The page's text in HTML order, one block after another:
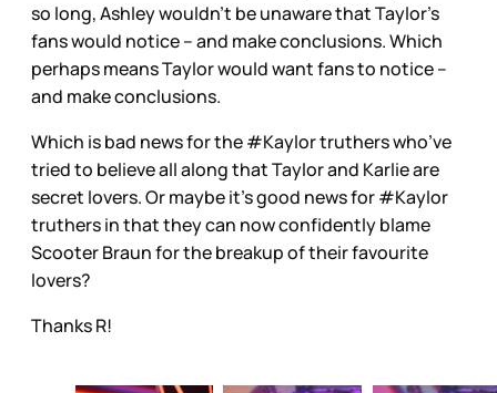
so long, Ashley wouldn’t be unaware that Taylor’s
fans would notice – and make conclusions. Which
perhaps means Taylor would want fans to notice –
and make conclusions.
Which is bad news for the #Kaylor truthers who’ve
tried to believe all along that Taylor and Karlie are
secret lovers. Or maybe it’s good news for #Kaylor
truthers in that they can now confidently blame
Scooter Braun for the breakup of their favourite
lovers?
Thanks R!